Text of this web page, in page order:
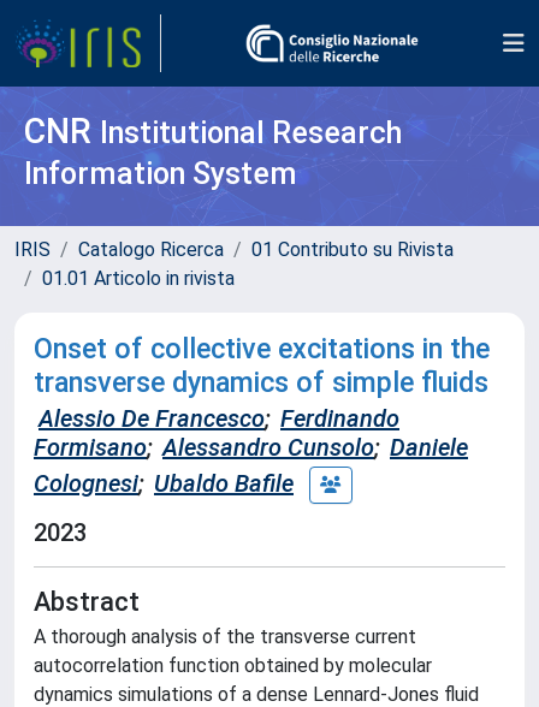
CNR Institutional Research
Information System
IRIS Catalogo Ricerca
01 Contributo su Rivista
01.01 Articolo in rivista
Onset of collective excitations in the
transverse dynamics of simple fluids
Alessio De Francesco; Ferdinando
Formisano; Alessandro Cunsolo; Daniele
Colognesi; Ubaldo Bafile
2023
Abstract
A thorough analysis of the transverse current
autocorrelation function obtained by molecular
dynamics simulations of a dense Lennard-Jones fluid